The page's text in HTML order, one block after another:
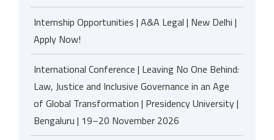
Internship Opportunities | A&A Legal | New Delhi |
Apply Now!
International Conference | Leaving No One Behind:
Law, Justice and Inclusive Governance in an Age
of Global Transformation | Presidency University |
Bengaluru | 19–20 November 2026